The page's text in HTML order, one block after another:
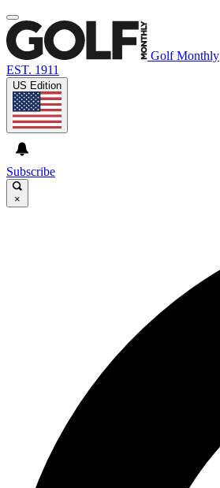
Golf Monthly
EST. 1911
US Edition
Subscribe
×